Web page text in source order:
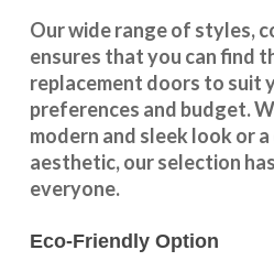
Our wide range of styles,
ensures that you can find
replacement doors to suit
preferences and budget.
modern and sleek look or
aesthetic, our selection
everyone.
Eco-Friendly Option